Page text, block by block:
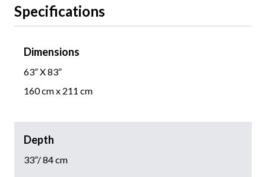
Specifications
Dimensions
63” X 83”
160 cm x 211 cm
Depth
33”/ 84 cm